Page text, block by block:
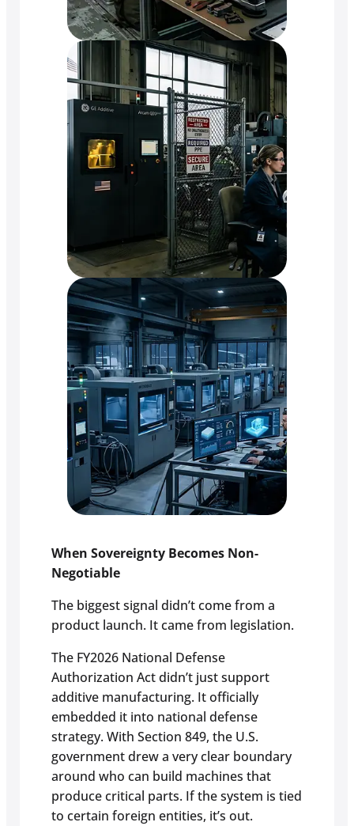
When Sovereignty Becomes Non-
Negotiable
The biggest signal didn’t come from a
product launch. It came from legislation.
The FY2026 National Defense
Authorization Act didn’t just support
additive manufacturing. It officially
embedded it into national defense
strategy. With Section 849, the U.S.
government drew a very clear boundary
around who can build machines that
produce critical parts. If the system is tied
to certain foreign entities, it’s out.